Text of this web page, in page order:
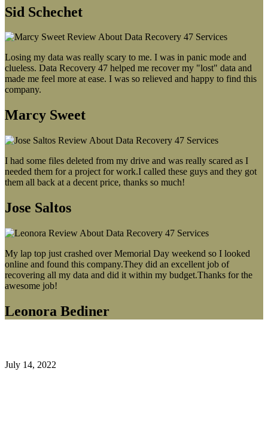
Sid Schechet
Losing my data was really scary to me. I was in panic mode and
clueless. Data Recovery 47 helped me recover my "lost" data and
made me feel more at ease. I was so relieved and happy to find this
company.
Marcy Sweet
I had some files deleted from my drive and was really scared as I
needed them for a project for work.I called these guys and they got
them all back at a decent price, thanks so much!
Jose Saltos
My lap top just crashed over Memorial Day weekend so I looked
online and found this company.They did an excellent job of
recovering all my data and did it within my budget.Thanks for the
awesome job!
Leonora Bediner
July 14, 2022